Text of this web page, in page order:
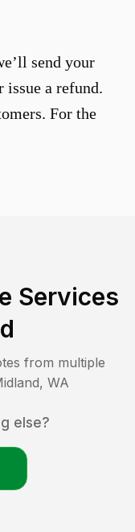
send your
a refund.
For the
Services
from multiple
, WA
else?